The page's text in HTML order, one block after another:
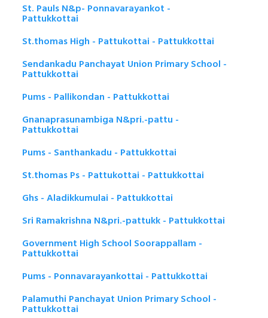
St. Pauls N&p- Ponnavarayankot -
Pattukkottai
St.thomas High - Pattukottai - Pattukkottai
Sendankadu Panchayat Union Primary School -
Pattukkottai
Pums - Pallikondan - Pattukkottai
Gnanaprasunambiga N&pri.-pattu -
Pattukkottai
Pums - Santhankadu - Pattukkottai
St.thomas Ps - Pattukottai - Pattukkottai
Ghs - Aladikkumulai - Pattukkottai
Sri Ramakrishna N&pri.-pattukk - Pattukkottai
Government High School Soorappallam -
Pattukkottai
Pums - Ponnavarayankottai - Pattukkottai
Palamuthi Panchayat Union Primary School -
Pattukkottai